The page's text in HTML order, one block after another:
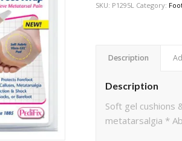
SKU: P1295L Category:
Description
Description
Soft gel cushions
metatarsalgia *